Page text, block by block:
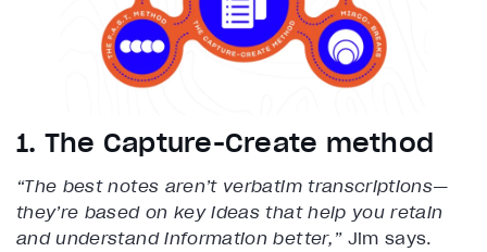
1. The Capture-Create method
“The best notes aren’t verbatim transcriptions—
they’re based on key ideas that help you retain
and understand information better,”Jim says.